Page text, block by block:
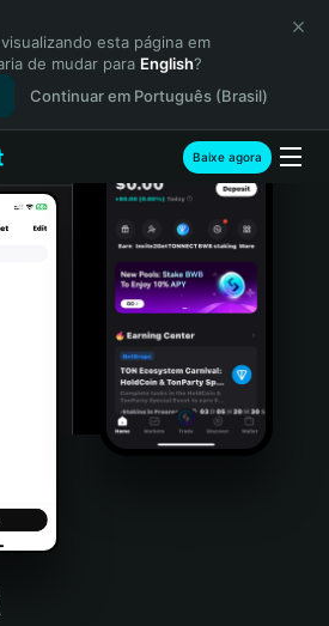
esta página em
de mudar para English?
Continuar em Português (Brasil)
Baixe agora